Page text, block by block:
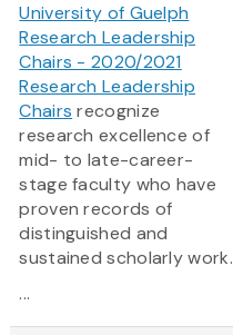
University of Guelph
Research Leadership
Chairs - 2020/2021
Research Leadership
Chairs recognize
research excellence of
mid- to late-career-
stage faculty who have
proven records of
distinguished and
sustained scholarly work.
...